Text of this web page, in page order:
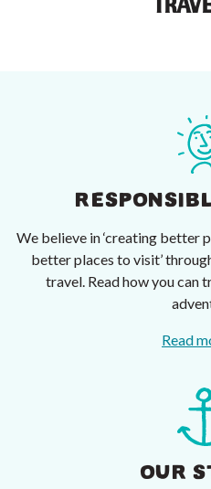
We believe in ‘creating better
better places to visit’
travel. Read how you can
Read
OUR